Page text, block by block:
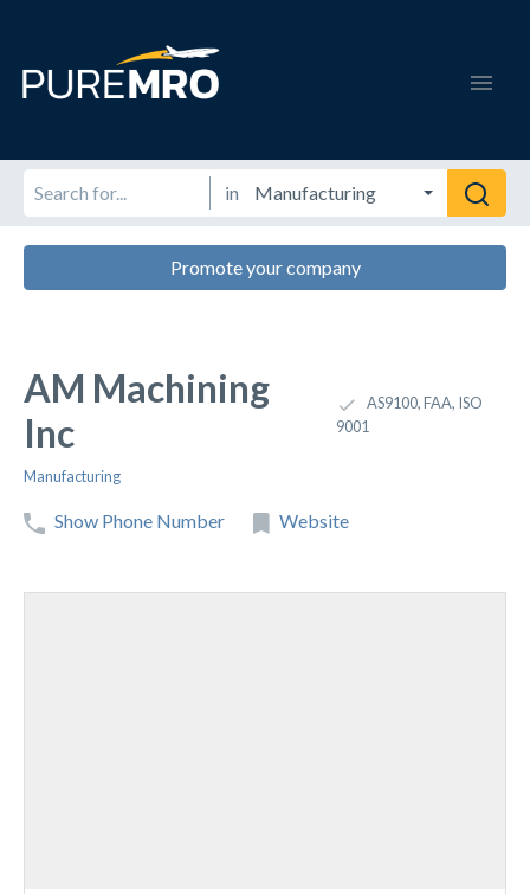
in
Promote your company
AM Machining
Inc
AS9100, FAA, ISO
9001
Manufacturing
Show Phone Number Website